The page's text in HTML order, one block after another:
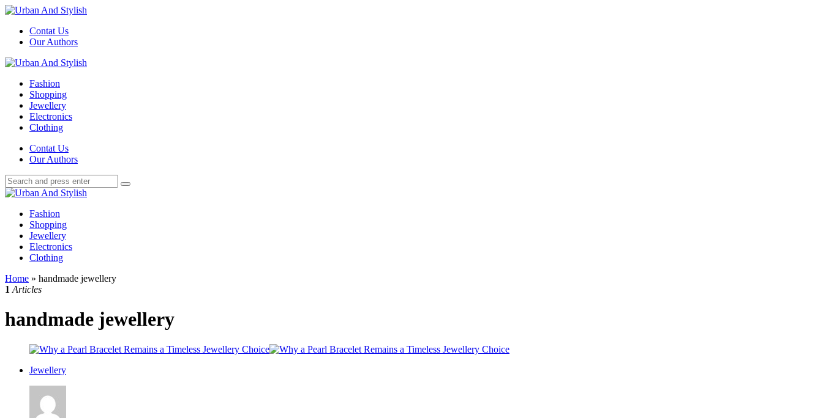
Menu
Contat Us
Our Authors
Search
Menu
Fashion
Shopping
Jewellery
Electronics
Clothing
SearchContat Us
Our Authors
Search
for:
Search
Fashion
Shopping
Jewellery
Electronics
Clothing
Home » handmade jewellery
1 Articles
handmade jewellery
Jewellery